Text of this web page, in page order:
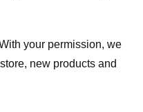
your permission, we
new products and